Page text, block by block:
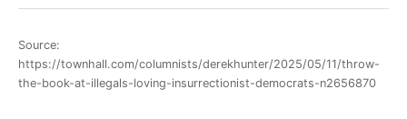
Source:
https://townhall.com/columnists/derekhunter/2025/05/11/throw-
the-book-at-illegals-loving-insurrectionist-democrats-n2656870